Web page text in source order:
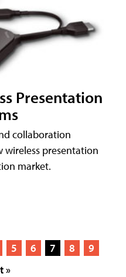
Presentation
collaboration
wireless presentation
market.
5 6 7 8
9
»